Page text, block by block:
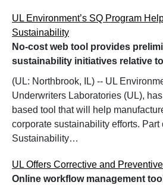
UL Environment’s SQ Program
Sustainability
No-cost web tool provides
sustainability initiatives relative
(UL: Northbrook, IL) -- UL
Underwriters Laboratories (UL),
based tool that will help
corporate sustainability efforts. Part
Sustainability…
UL Offers Corrective and
Online workflow management